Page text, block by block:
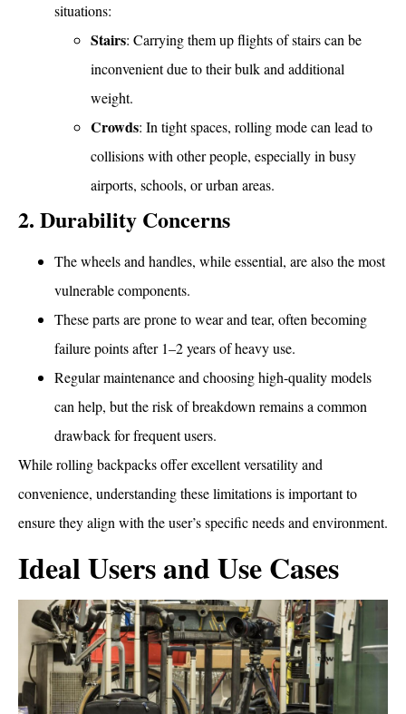
situations:
Stairs: Carrying them up flights of stairs can be
inconvenient due to their bulk and additional
weight.
Crowds: In tight spaces, rolling mode can lead to
collisions with other people, especially in busy
airports, schools, or urban areas.
2. Durability Concerns
The wheels and handles, while essential, are also the most
vulnerable components.
These parts are prone to wear and tear, often becoming
failure points after 1–2 years of heavy use.
Regular maintenance and choosing high-quality models
can help, but the risk of breakdown remains a common
drawback for frequent users.
While rolling backpacks offer excellent versatility and
convenience, understanding these limitations is important to
ensure they align with the user’s specific needs and environment.
Ideal Users and Use Cases